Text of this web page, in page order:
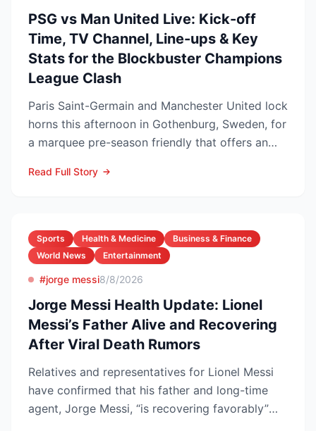
PSG vs Man United Live: Kick-off
Time, TV Channel, Line-ups & Key
Stats for the Blockbuster Champions
League Clash
Paris Saint-Germain and Manchester United lock
horns this afternoon in Gothenburg, Sweden, for
a marquee pre-season friendly that offers an
Read Full Story
Sports Health & Medicine
Business & Finance
World News
Entertainment
#jorge messi8/8/2026
Jorge Messi Health Update: Lionel
Messi’s Father Alive and Recovering
After Viral Death Rumors
Relatives and representatives for Lionel Messi
have confirmed that his father and long-time
agent, Jorge Messi, “is recovering favorably”